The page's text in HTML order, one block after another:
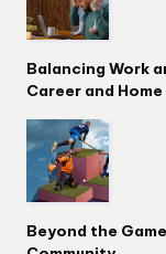
Balancing Work
Career and
Beyond the